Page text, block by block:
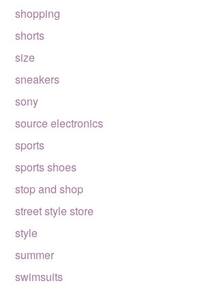
shopping
shorts
size
sneakers
sony
source electronics
sports
sports shoes
stop and shop
street style store
style
summer
swimsuits